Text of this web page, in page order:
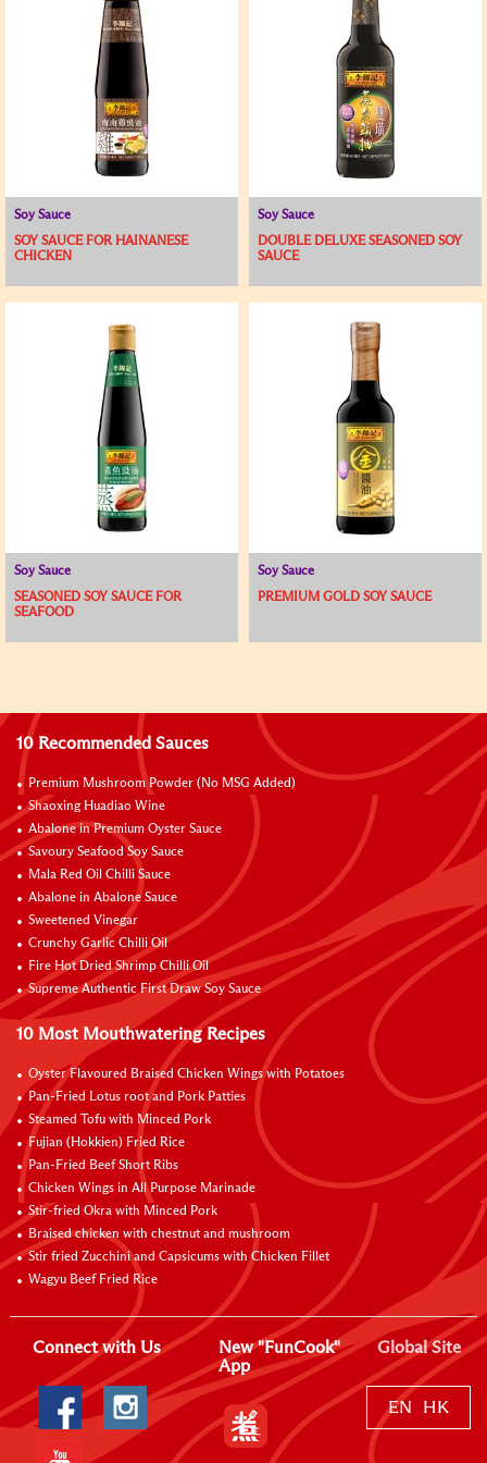
Soy Sauce
SOY SAUCE FOR HAINANESE
CHICKEN
Soy Sauce
DOUBLE DELUXE SEASONED SOY
SAUCE
Soy Sauce
SEASONED SOY SAUCE FOR
SEAFOOD
Soy Sauce
PREMIUM GOLD SOY SAUCE
10 Recommended Sauces
Premium Mushroom Powder (No MSG Added)
Shaoxing Huadiao Wine
Abalone in Premium Oyster Sauce
Savoury Seafood Soy Sauce
Mala Red Oil Chilli Sauce
Abalone in Abalone Sauce
Sweetened Vinegar
Crunchy Garlic Chilli Oil
Fire Hot Dried Shrimp Chilli Oil
Supreme Authentic First Draw Soy Sauce
10 Most Mouthwatering Recipes
Oyster Flavoured Braised Chicken Wings with Potatoes
Pan-Fried Lotus root and Pork Patties
Steamed Tofu with Minced Pork
Fujian (Hokkien) Fried Rice
Pan-Fried Beef Short Ribs
Chicken Wings in All Purpose Marinade
Stir-fried Okra with Minced Pork
Braised chicken with chestnut and mushroom
Stir fried Zucchini and Capsicums with Chicken Fillet
Wagyu Beef Fried Rice
Connect with Us
New "FunCook"
App
Global Site
EN HK